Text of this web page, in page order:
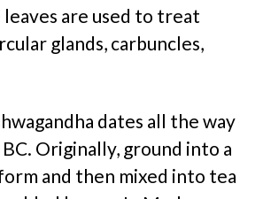
leaves are used to treat
glands, carbuncles,
dates all the way
Originally, ground into a
and then mixed into tea